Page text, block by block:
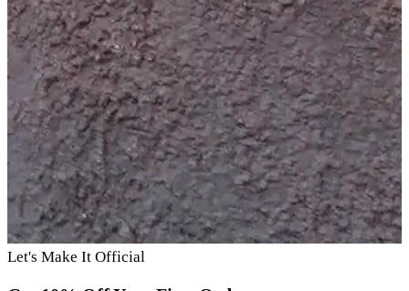
Let's Make It Official